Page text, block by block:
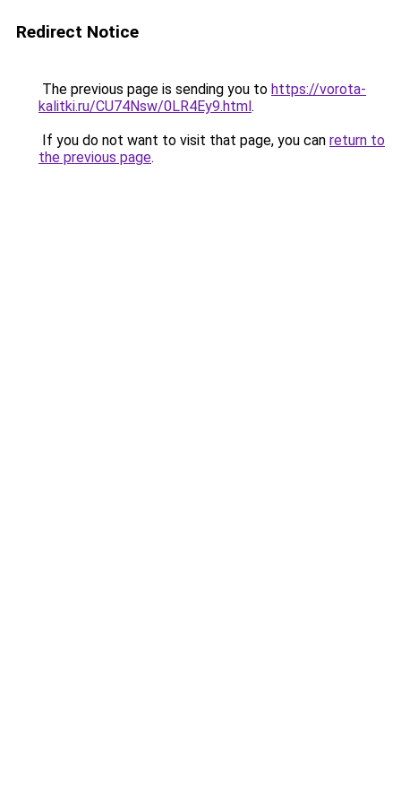
Redirect Notice
The previous page is sending you to https://vorota-
kalitki.ru/CU74Nsw/0LR4Ey9.html.
If you do not want to visit that page, you can return to
the previous page.